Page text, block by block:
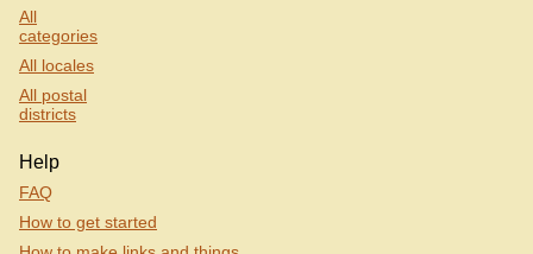
All
categories
All locales
All postal
districts
Help
FAQ
How to get started